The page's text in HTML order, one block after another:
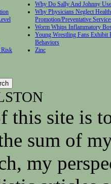
Risk
Why Do Sally And Johnny
Why Physicians Neglect Health
Promotion/Preventative
Worm Whips Inflammatory
Young Wrestling Fans Exhibit
Behaviors
Zinc
this site is
sum of
my